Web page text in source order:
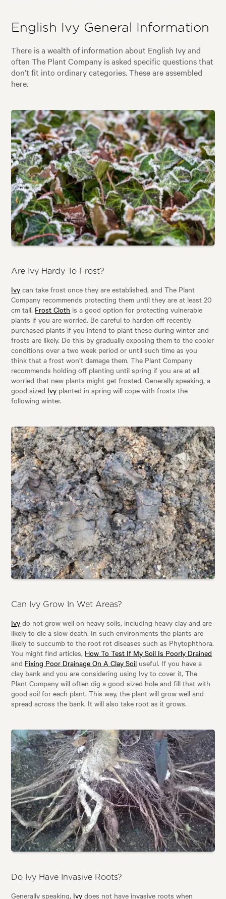
English Ivy General Information
There is a wealth of information about English Ivy and
often The Plant Company is asked specific questions that
don’t fit into ordinary categories. These are assembled
here.
Are Ivy Hardy To Frost?
Ivy can take frost once they are established, and The Plant
Company recommends protecting them until they are at least 20
cm tall. Frost Cloth is a good option for protecting vulnerable
plants if you are worried. Be careful to harden off recently
purchased plants if you intend to plant these during winter and
frosts are likely. Do this by gradually exposing them to the cooler
conditions over a two week period or until such time as you
think that a frost won’t damage them. The Plant Company
recommends holding off planting until spring if you are at all
worried that new plants might get frosted. Generally speaking, a
good sized Ivy planted in spring will cope with frosts the
following winter.
Can Ivy Grow In Wet Areas?
Ivy do not grow well on heavy soils, including heavy clay and are
likely to die a slow death. In such environments the plants are
likely to succumb to the root rot diseases such as Phytophthora.
You might find articles, How To Test If My Soil Is Poorly Drained
and Fixing Poor Drainage On A Clay Soil useful. If you have a
clay bank and you are considering using Ivy to cover it, The
Plant Company will often dig a good-sized hole and fill that with
good soil for each plant. This way, the plant will grow well and
spread across the bank. It will also take root as it grows.
Do Ivy Have Invasive Roots?
Generally speaking, Ivy does not have invasive roots when